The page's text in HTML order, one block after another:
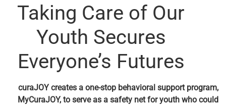
Taking Care of Our
Youth Secures
Everyone’s Futures
curaJOY creates a one-stop behavioral support program,
MyCuraJOY, to serve as a safety net for youth who could